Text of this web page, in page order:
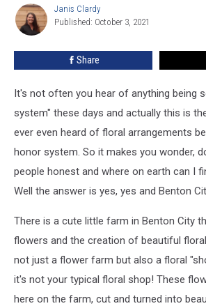
Janis
Clardy
Janis Clardy
Published: October 3, 2021
Share
It's not often you hear of anything being
system" these days and actually this is
ever even heard of floral arrangements
honor system. So it makes you wonder,
people honest and where on earth can I
Well the answer is yes, yes and Benton
There is a cute little farm in Benton City
flowers and the creation of beautiful
not just a flower farm but also a floral
it's not your typical floral shop! These
here on the farm, cut and turned into